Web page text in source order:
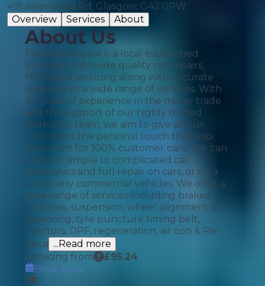
491 Aikenhead Rd, Glasgow, G42 0PW
Overview
Services About
About Us
Pitstop Glasgow is a local established
business to provide quality car repairs,
MOTs and servicing along with accurate
diagnosis to a wide range of vehicles. With
20 years of experience in the motor trade
and the support of our highly trained
workshop team, we aim to give all our
customers the personal touch that is so
important for 100% customer care. We can
perform simple to complicated car
mechanics and full repair on cars, or on a
van or any commercial vehicles. We offer a
wide range of services including brakes,
clutches, suspension, wheel alignment &
balancing, tyre puncture timing belt,
injectors, DPF, regeneration, air con & Re-
gas a ...Read more
Servicing from
£95.24
Book Now